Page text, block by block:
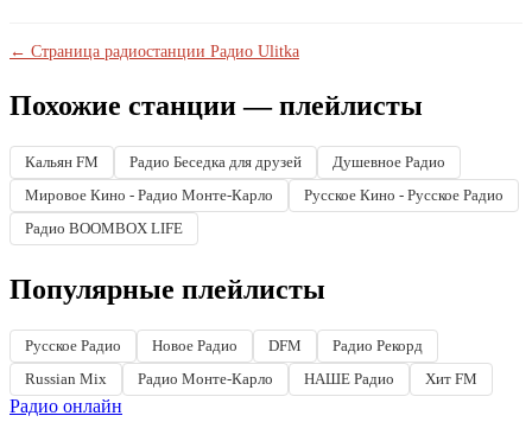
← Страница радиостанции Радио Ulitka
Похожие станции — плейлисты
Кальян FM Радио Беседка для друзей
Душевное Радио
Мировое Кино - Радио Монте-Карло
Русское Кино - Русское Радио
Радио BOOMBOX LIFE
Популярные плейлисты
Русское Радио Новое Радио DFM
Радио Рекорд
Russian Mix
Радио Монте-Карло НАШЕ Радио Хит FM
Радио онлайн